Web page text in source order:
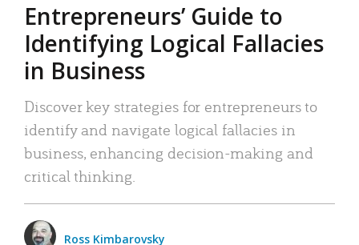
Entrepreneurs’ Guide to
Identifying Logical Fallacies
in Business
Discover key strategies for entrepreneurs to
identify and navigate logical fallacies in
business, enhancing decision-making and
critical thinking.
Ross Kimbarovsky